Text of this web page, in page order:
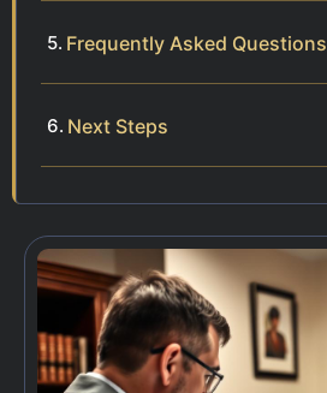
Frequently Asked Questions
Next Steps